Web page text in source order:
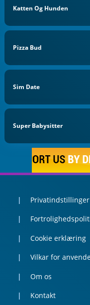
Katten Og Hunden
Pizza Bud
Sim Date
Super Babysitter
Privatindstillinger
Cookie erklæring
Vilkar for
Om os
Kontakt